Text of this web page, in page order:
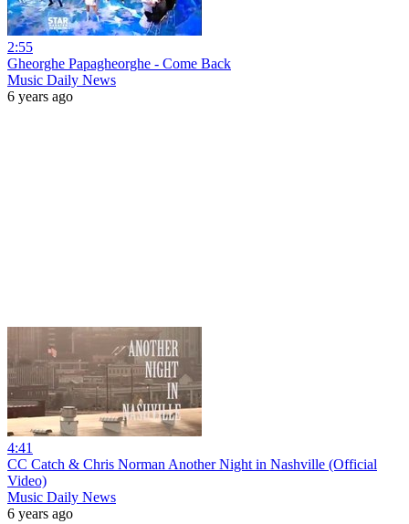
2:55
Gheorghe Papagheorghe - Come Back
Music Daily News
6 years ago
4:41
CC Catch & Chris Norman Another Night in Nashville (Official
Video)
Music Daily News
6 years ago